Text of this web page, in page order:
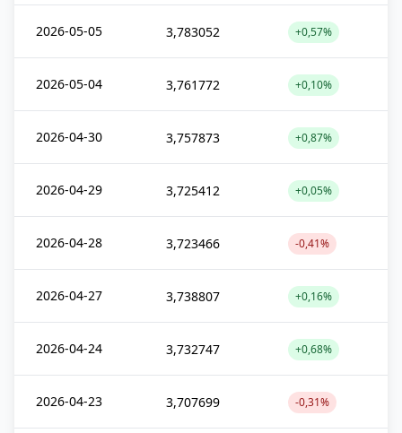
2026-05-05 3,783052 +0,57%
2026-05-04 3,761772 +0,10%
2026-04-30 3,757873 +0,87%
2026-04-29 3,725412 +0,05%
2026-04-28 3,723466 -0,41%
2026-04-27 3,738807 +0,16%
2026-04-24 3,732747 +0,68%
2026-04-23 3,707699 -0,31%